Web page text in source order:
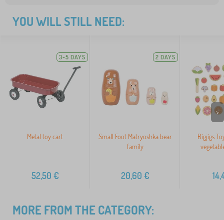
YOU WILL STILL NEED:
3-5 DAYS
Metal toy cart
52,50 €
2 DAYS
Small Foot Matryoshka bear
family
20,60 €
Bigjigs
>
MORE FROM THE CATEGORY: